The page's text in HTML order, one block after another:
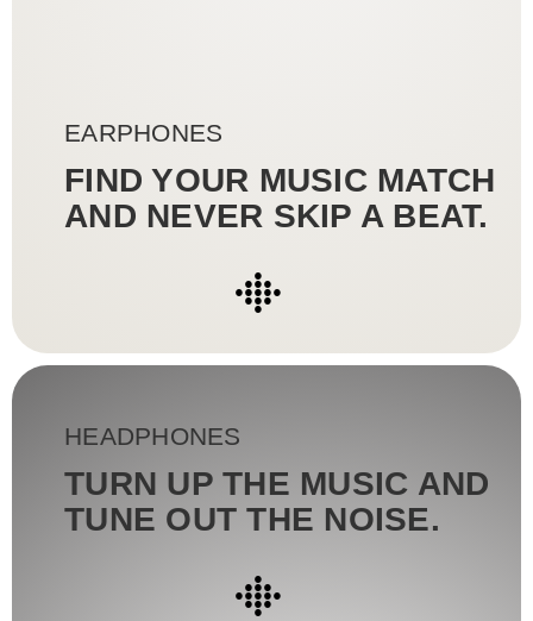
●
●●●
●●●●●
●●●
●
HEADPHONES
TURN UP THE MUSIC AND
TUNE OUT THE NOISE.
●
●●●
●●●●●
●●●
●